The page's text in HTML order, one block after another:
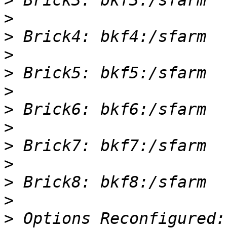
>
>
>
>
>
>
>
>
>
>
>
>